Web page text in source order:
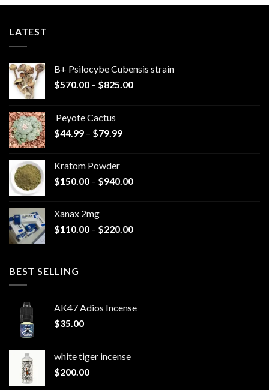
LATEST
B+ Psilocybe Cubensis strain
$570.00 – $825.00Price
Peyote Cactus
$44.99 – $79.99Price
$79.99
Kratom Powder
$150.00 – $940.00Price
$940.00
Xanax 2mg
$110.00 – $220.00Price
BEST SELLING
AK47 Adios Incense
$35.00
white tiger incense​
$200.00